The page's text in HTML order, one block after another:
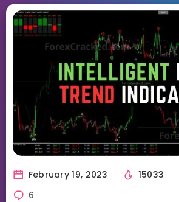
February 19, 2023 15033
6